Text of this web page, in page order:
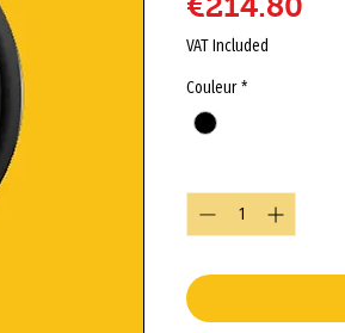
VAT Included
Couleur *